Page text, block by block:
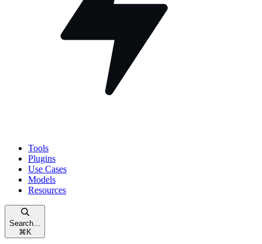
Tools
Plugins
Use Cases
Models
Resources
Search...
⌘ K